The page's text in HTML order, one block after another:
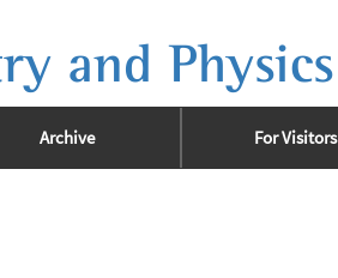
and Physics
Archive For Visitors